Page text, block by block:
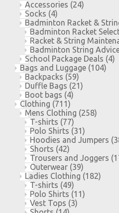
Accessories (24)
Socks (4)
Badminton Racket &
Badminton Racket
Racket & String
Badminton String
School Package Deals (4)
Bags and Luggage (104)
Backpacks (59)
Duffle Bags (21)
Boot bags (4)
Clothing (711)
Mens Clothing (258)
T-shirts (77)
Polo Shirts (31)
Hoodies and Jumpers
Shorts (42)
Trousers and Joggers
Outerwear (39)
Ladies Clothing (182)
T-shirts (49)
Polo Shirts (11)
Vest Tops (3)